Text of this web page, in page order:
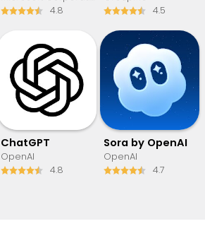
4.8
4.5
ChatGPT
OpenAI
4.8
Sora by OpenAI
OpenAI
4.7